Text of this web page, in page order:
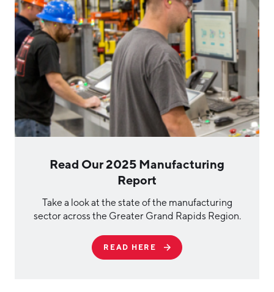
Mason County
Montcalm County
Newaygo County
Oceana County
Read Our 2025 Manufacturing
Report
Take a look at the state of the manufacturing
sector across the Greater Grand Rapids Region.
READ HERE